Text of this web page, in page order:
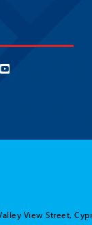
View Street,